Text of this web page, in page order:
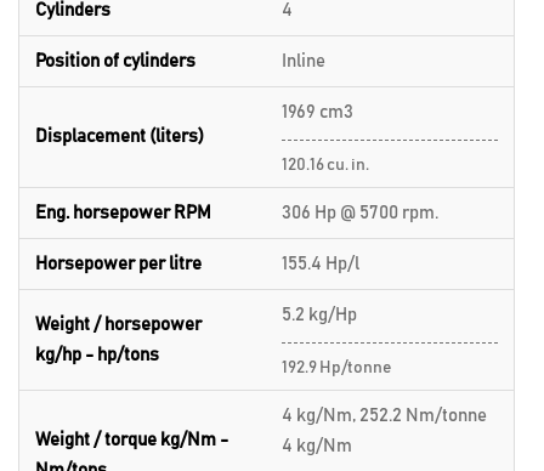
Cylinders 4
Position of cylinders Inline
Displacement (liters)
1969 cm3
120.16 cu. in.
Eng. horsepower RPM 306 Hp @ 5700 rpm.
Horsepower per litre 155.4 Hp/l
Weight / horsepower
kg/hp - hp/tons
5.2 kg/Hp
192.9 Hp/tonne
Weight / torque kg/Nm -
4 kg/Nm, 252.2 Nm/tonne
4 kg/Nm